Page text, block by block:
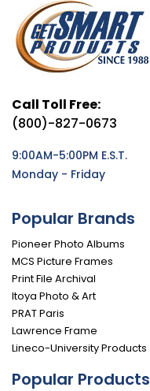
Call Toll Free:
(800)-827-0673
9:00AM-5:00PM E.S.T.
Monday - Friday
Popular Brands
Pioneer Photo Albums
MCS Picture Frames
Print File Archival
Itoya Photo & Art
PRAT Paris
Lawrence Frame
Lineco-University Products
Popular Products